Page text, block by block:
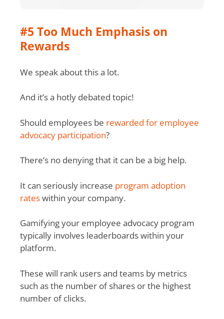
#5 Too Much Emphasis on
Rewards
We speak about this a lot.
And it’s a hotly debated topic!
Should employees be rewarded for employee
advocacy participation?
There’s no denying that it can be a big help.
It can seriously increase program adoption
rateswithin your company.
Gamifying your employee advocacy program
typically involves leaderboards within your
platform.
These will rank users and teams by metrics
such as the number of shares or the highest
number of clicks.